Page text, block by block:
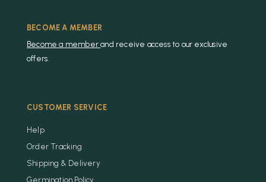
BECOME A MEMBER
Become a memberand receive access to our exclusive
offers.
CUSTOMER SERVICE
Help
Order Tracking
Shipping & Delivery
Germination Policy